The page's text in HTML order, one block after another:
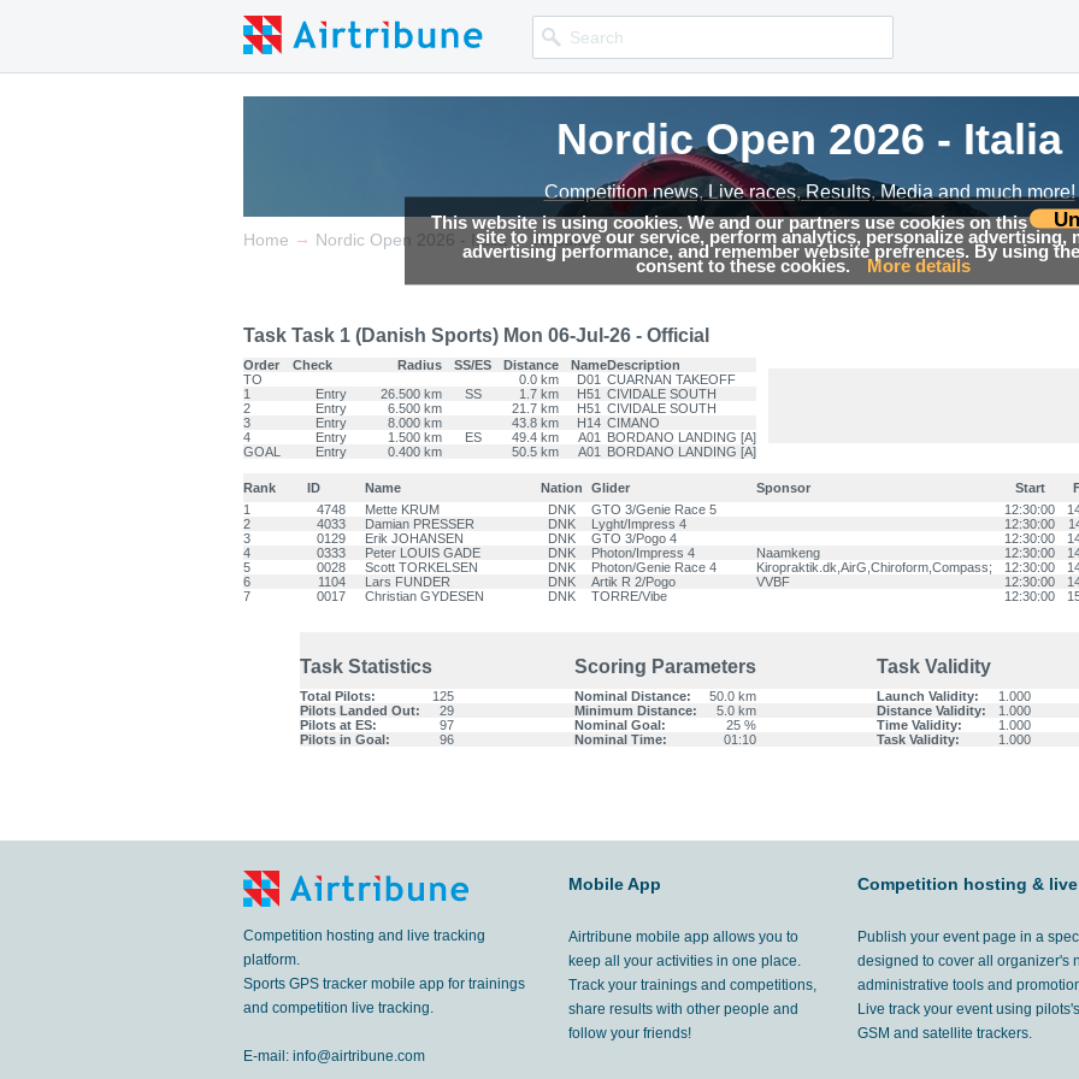
This website is using cookies. We and our partners use cookies on this
site to improve our service, perform analytics, personalize advertising,
advertising performance, and remember website prefrences. By using
consent to these cookies. More details
Nordic Open 2026 - Italia
Competition news, Live races, Results, Media and much more!
Nordic Open 2026 - Italia
Competition news, Live races, Results, Media and much more!
Home → Nordic Open 2026 - Italia → Results
Task Task 1 (Danish Sports) Mon 06-Jul-26 - Official
Order Check Radius SS/ES Distance NameDescription
TO
0.0 km D01 CUARNAN TAKEOFF
1
Entry 26.500 km SS 1.7 km H51 CIVIDALE SOUTH
2
Entry 6.500 km 21.7 km H51 CIVIDALE SOUTH
3
Entry 8.000 km 43.8 km H14 CIMANO
4
Entry 1.500 km ES 49.4 km A01
BORDANO LANDING [A]
GOAL
Entry 0.400 km 50.5 km A01 BORDANO LANDING [A]
Rank ID Name Nation Glider Sponsor Start
1
4748 Mette KRUM DNK GTO 3/Genie Race 5 12:30:00
2
4033 Damian PRESSER DNK Lyght/Impress 4 12:30:00
3
0129 Erik JOHANSEN DNK GTO 3/Pogo 4 12:30:00
4
0333 Peter LOUIS GADE DNK Photon/Impress 4 Naamkeng 12:30:00
5
0028 Scott TORKELSEN DNK Photon/Genie Race 4 Kiropraktik.dk,AirG,Chiroform,Compass; 12:30:00
6
1104 Lars FUNDER DNK Artik R 2/Pogo VVBF 12:30:00
7
0017 Christian GYDESEN DNK TORRE/Vibe 12:30:00
Task Statistics Scoring Parameters Task Validity
Total Pilots: 125 Nominal Distance: 50.0 km Launch Validity: 1.000
Pilots Landed Out:
29 Minimum Distance: 5.0 km Distance Validity: 1.000
Pilots at ES:
97 Nominal Goal: 25 % Time Validity: 1.000
Pilots in Goal:
96 Nominal Time: 01:10 Task Validity: 1.000
Competition hosting and live tracking
platform.
Sports GPS tracker mobile app for trainings
and competition live tracking.
E-mail: info@airtribune.com
Mobile App
Airtribune mobile app allows you to
keep all your activities in one place.
Track your trainings and competitions,
share results with other people and
follow your friends!
Competition hosting &
Publish your event page in a
designed to cover all organizer's
administrative tools and
Live track your event using
GSM and satellite trackers.